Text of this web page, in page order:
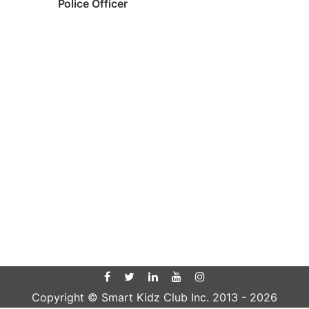
Police Officer
Copyright © Smart Kidz Club Inc. 2013 - 2026